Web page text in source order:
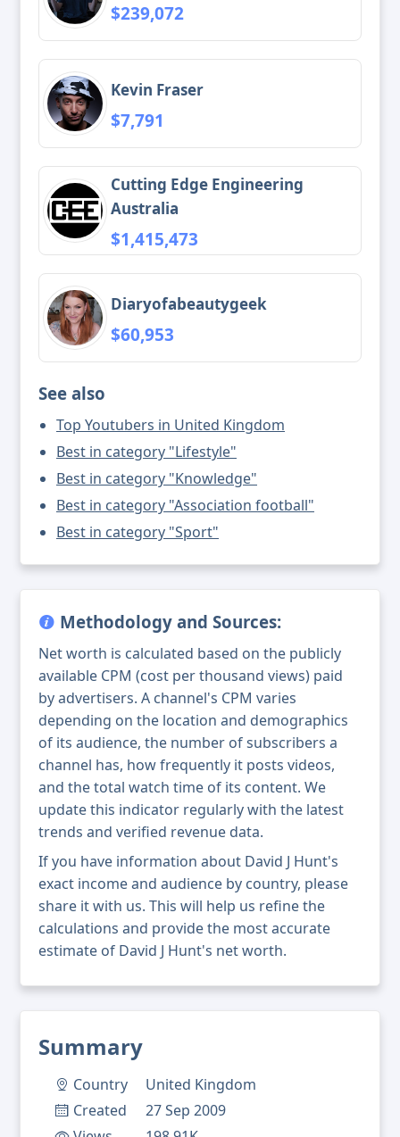
Summary
Country
United Kingdom
Created
27 Sep 2009
$239,072
Kevin Fraser
$7,791
Cutting Edge Engineering
Australia
$1,415,473
Diaryofabeautygeek
$60,953
See also
Top Youtubers in United Kingdom
Best in category "Lifestyle"
Best in category "Knowledge"
Best in category "Association football"
Best in category "Sport"
Methodology and Sources:
Net worth is calculated based on the publicly
available CPM (cost per thousand views) paid
by advertisers. A channel's CPM varies
depending on the location and demographics
of its audience, the number of subscribers a
channel has, how frequently it posts videos,
and the total watch time of its content. We
update this indicator regularly with the latest
trends and verified revenue data.
If you have information about David J Hunt's
exact income and audience by country, please
share it with us. This will help us refine the
calculations and provide the most accurate
estimate of David J Hunt's net worth.